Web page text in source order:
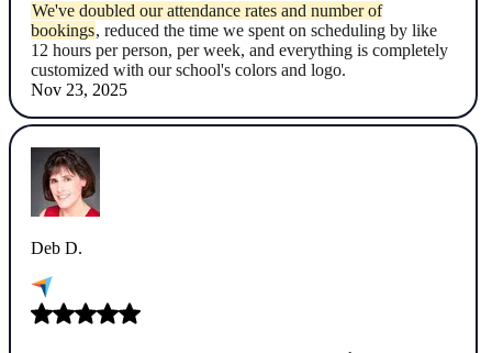
We've doubled our attendance rates and number of
bookings, reduced the time we spent on scheduling by like
12 hours per person, per week, and everything is completely
customized with our school's colors and logo.
Nov 23, 2025
Deb D.